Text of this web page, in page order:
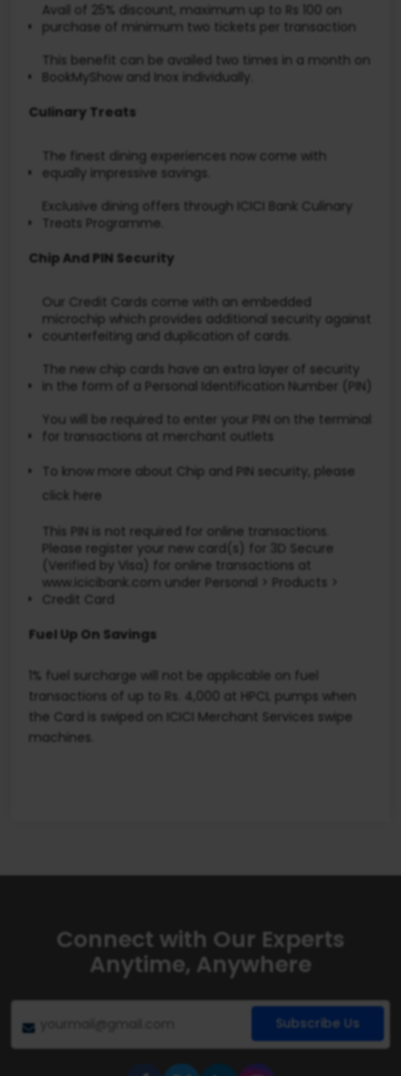
Avail of 25% discount, maximum up to Rs 100 on
purchase of minimum two tickets per transaction
This benefit can be availed two times in a month on
BookMyShow and Inox individually.
Culinary Treats
The finest dining experiences now come with
equally impressive savings.
Exclusive dining offers through ICICI Bank Culinary
Treats Programme.
Chip And PIN Security
Our Credit Cards come with an embedded
microchip which provides additional security against
counterfeiting and duplication of cards.
The new chip cards have an extra layer of security
in the form of a Personal Identification Number (PIN)
You will be required to enter your PIN on the terminal
for transactions at merchant outlets
To know more about Chip and PIN security, please
click here
This PIN is not required for online transactions.
Please register your new card(s) for 3D Secure
(Verified by Visa) for online transactions at
www.icicibank.com under Personal > Products >
Credit Card
Fuel Up On Savings
1% fuel surcharge will not be applicable on fuel
transactions of up to Rs. 4,000 at HPCL pumps when
the Card is swiped on ICICI Merchant Services swipe
machines.
Connect with Our Experts
Anytime, Anywhere
Subscribe Us